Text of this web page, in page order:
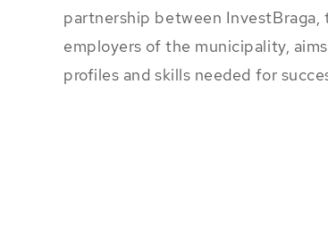
partnership between InvestBraga,
employers of the municipality,
profiles and skills needed for